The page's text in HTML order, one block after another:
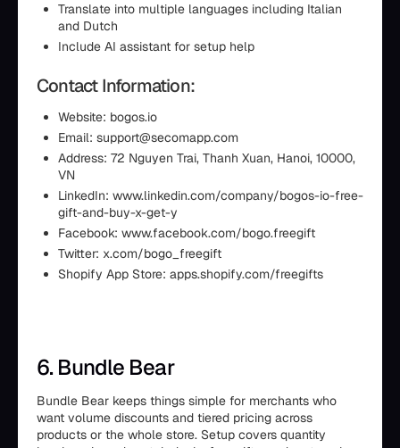
Translate into multiple languages including Italian
and Dutch
Include AI assistant for setup help
Contact Information:
Website: bogos.io
Email: support@secomapp.com
Address: 72 Nguyen Trai, Thanh Xuan, Hanoi, 10000,
VN
LinkedIn: www.linkedin.com/company/bogos-io-free-
gift-and-buy-x-get-y
Facebook: www.facebook.com/bogo.freegift
Twitter: x.com/bogo_freegift
Shopify App Store: apps.shopify.com/freegifts
6. Bundle Bear
Bundle Bear keeps things simple for merchants who
want volume discounts and tiered pricing across
products or the whole store. Setup covers quantity